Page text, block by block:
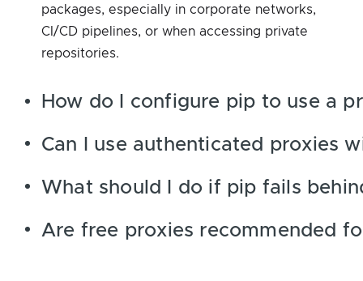
packages, especially in corporate networks,
CI/CD pipelines, or when accessing private
repositories.
How do I configure pip to use a
Can I use authenticated proxies
What should I do if pip fails
Are free proxies recommended